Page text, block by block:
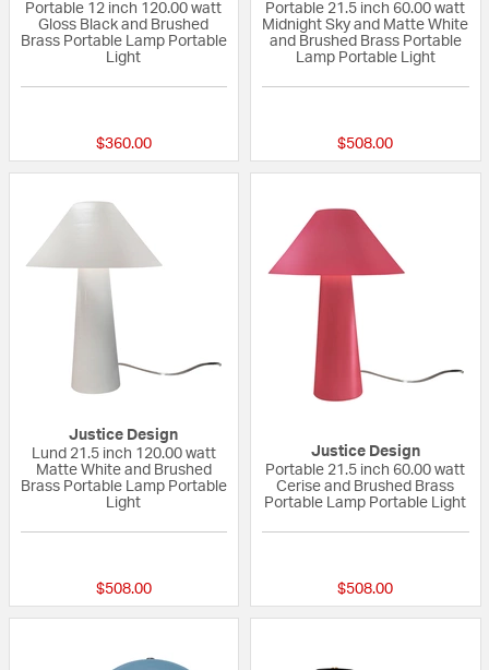
Portable 12 inch 120.00 watt
Gloss Black and Brushed
Brass Portable Lamp Portable
Light
$360.00
Portable 21.5 inch 60.00 watt
Midnight Sky and Matte White
and Brushed Brass Portable
Lamp Portable Light
$508.00
Justice Design
Lund 21.5 inch 120.00 watt
Matte White and Brushed
Brass Portable Lamp Portable
Light
$508.00
Justice Design
Portable 21.5 inch 60.00 watt
Cerise and Brushed Brass
Portable Lamp Portable Light
$508.00